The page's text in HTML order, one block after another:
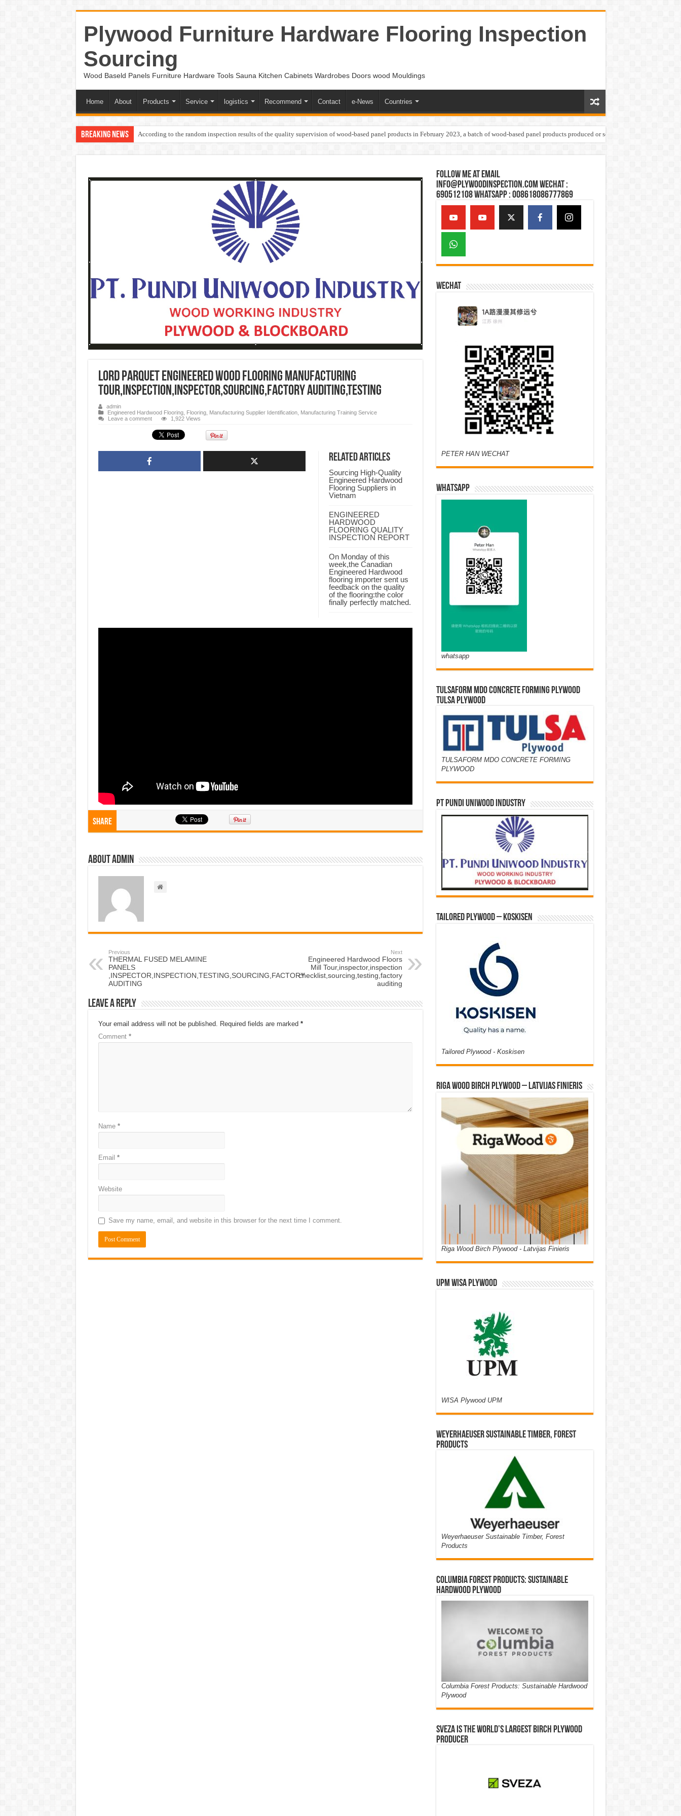
Plywood Furniture Hardware Flooring Inspection
Sourcing
Wood Baseld Panels Furniture Hardware Tools Sauna Kitchen Cabinets Wardrobes Doors wood Mouldings
Home About Products Service logistics Recommend Contact e-News Countries
Breaking News According to the random inspection results of the quality supervision of wood-based panel products in February 2023, a batch of wood-based panel products produced or sold by one Shandong
Lord Parquet Engineered Wood Flooring Manufacturing
Tour,Inspection,inspector,sourcing,factory auditing,testing
admin
Engineered Hardwood Flooring, Flooring, Manufacturing Supplier Identification, Manufacturing Training Service
Leave a comment
1,922 Views
Related Articles
Sourcing High-Quality
Engineered Hardwood
Flooring Suppliers in
Vietnam
ENGINEERED
HARDWOOD
FLOORING QUALITY
INSPECTION REPORT
On Monday of this
week,the Canadian
Engineered Hardwood
flooring importer sent us
feedback on the quality
of the flooring:the color
finally perfectly matched.
Share
About admin
Previous
THERMAL FUSED MELAMINE
PANELS
,INSPECTOR,INSPECTION,TESTING,SOURCING,FACTORY
AUDITING
Next
Engineered Hardwood Floors
Mill Tour,inspector,inspection
checklist,sourcing,testing,factory
auditing
Leave a Reply
Your email address will not be published. Required fields are marked *
Comment *
Name *
Email *
Website
Save my name, email, and website in this browser for the next time I comment.
Follow Me at Email
Info@plywoodinspection.com Wechat :
690512108 Whatsapp : 008618086777869
Wechat
PETER HAN WECHAT
WHATSAPP
whatsapp
TULSAFORM MDO CONCRETE FORMING PLYWOOD
TULSA PLYWOOD
TULSAFORM MDO CONCRETE FORMING
PLYWOOD
PT PUNDI UNIWOOD INDUSTRY
Tailored Plywood – Koskisen
Tailored Plywood - Koskisen
Riga Wood Birch Plywood – Latvijas Finieris
Riga Wood Birch Plywood - Latvijas Finieris
UPM WISA PLYWOOD
WISA Plywood UPM
Weyerhaeuser Sustainable Timber, Forest
Products
Weyerhaeuser Sustainable Timber, Forest
Products
Columbia Forest Products: Sustainable
Hardwood Plywood
Columbia Forest Products: Sustainable Hardwood
Plywood
Sveza is the world’s largest birch plywood
producer